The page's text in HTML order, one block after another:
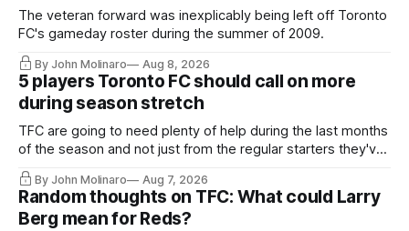
The veteran forward was inexplicably being left off Toronto
FC's gameday roster during the summer of 2009.
By John Molinaro Aug 8, 2026
5 players Toronto FC should call on more
during season stretch
TFC are going to need plenty of help during the last months
of the season and not just from the regular starters they've
relied upon.
By John Molinaro Aug 7, 2026
Random thoughts on TFC: What could Larry
Berg mean for Reds?